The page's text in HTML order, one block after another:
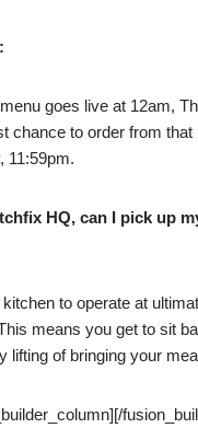
goes live at 12am,
chance to order from that
11:59pm.
HQ, can I pick up
to operate at
means you get to sit
lifting of bringing your